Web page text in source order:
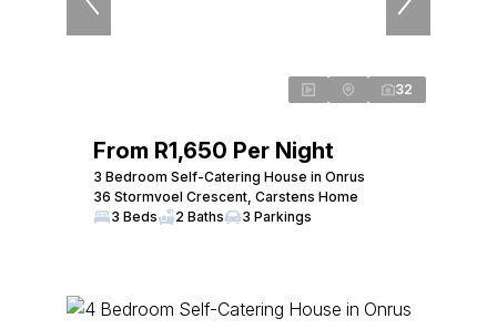
32
From R1,650 Per Night
3 Bedroom Self-Catering House in Onrus
36 Stormvoel Crescent, Carstens Home
3 Beds
2 Baths 3 Parkings